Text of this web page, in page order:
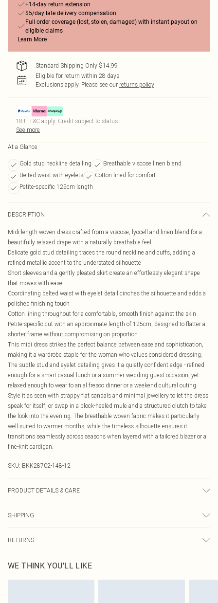
+14-day return extension
$5/day late delivery compensation
Full order coverage (lost, stolen, damaged) with instant payout on
eligible claims
Learn More
Standard Shipping Only $14.99
Eligible for return within 28 days
Exclusions apply. Please see our returns policy
18+, T&C apply. Credit subject to status.
See more
At a Glance
Gold stud neckline detailing
Breathable viscose linen blend
Belted waist with eyelets
Cotton-lined for comfort
Petite-specific 125cm length
DESCRIPTION
Midi-length woven dress crafted from a viscose, lyocell and linen blend for a
beautifully relaxed drape with a naturally breathable feel
Delicate gold stud detailing traces the round neckline and cuffs, adding a
refined metallic accent to the understated silhouette
Short sleeves and a gently pleated skirt create an effortlessly elegant shape
that moves with ease
Coordinating belted waist with eyelet detail cinches the silhouette and adds a
polished finishing touch
Cotton lining throughout for a comfortable, smooth finish against the skin
Petite-specific cut with an approximate length of 125cm, designed to flatter a
shorter frame without compromising on proportion
This midi dress strikes the perfect balance between ease and sophistication,
making it a wardrobe staple for the woman who values considered dressing.
The subtle stud and eyelet detailing gives it a quietly confident edge - refined
enough for a smart-casual lunch or a summer wedding guest occasion, yet
relaxed enough to wear to an al fresco dinner or a weekend cultural outing.
Style it as seen with strappy flat sandals and minimal jewellery to let the dress
speak for itself, or swap in a block-heeled mule and a structured clutch to take
the look into the evening. The breathable woven fabric makes it particularly
well-suited to warmer months, while the timeless silhouette ensures it
transitions seamlessly across seasons when layered with a tailored blazer or a
fine-knit cardigan.
SKU: BKK28702-148-12
PRODUCT DETAILS & CARE
out, wash with similar colours, iron on reverse, do not bleach, do not tumble
dry, avoid contact with light colours as may transfer, do not pile whilst damp,
Model wears UK 10/US 6. Model Height 5"9. Length approx: 125cm
SHIPPING
Australia Express Delivery
Up to 5 Working Days
RETURNS
send something back.
Please note, we cannot offer refunds on fashion face masks, cosmetics,
WE THINK YOU'LL LIKE